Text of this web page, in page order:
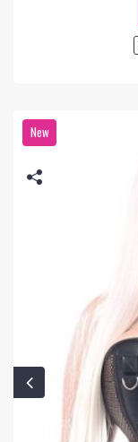
New